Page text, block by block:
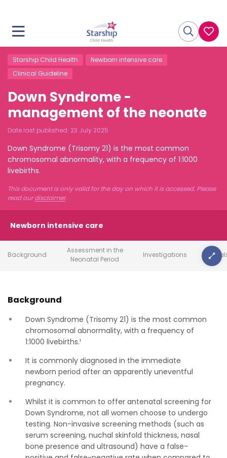
Starship Child Health
Newborn intensive care
Clinical Guideline
Down Syndrome -
management of the neonate
Date last published: 23 July 2025
Down Syndrome (Trisomy 21) is the most common
chromosomal abnormality, with a frequency of 1:1000
livebirths.
This document is only valid for the day on which it is accessed. Please
read ourdisclaimer.
Newborn intensive care
Background
Assessment in the
Neonatal Period
Investigations
Background
Down Syndrome (Trisomy 21) is the most common
chromosomal abnormality, with a frequency of
1:1000 livebirths.¹
It is commonly diagnosed in the immediate
newborn period after an apparently uneventful
pregnancy.
Whilst it is common to offer antenatal screening for
Down Syndrome, not all women choose to undergo
testing. Non-invasive screening methods (such as
serum screening, nuchal skinfold thickness, nasal
bone presence and ultrasound) have a false-